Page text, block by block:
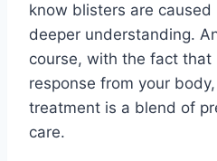
know blisters are
deeper understanding.
course, with the fact that
response from your
treatment is a blend of
care.